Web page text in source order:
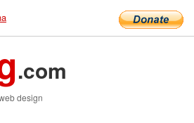
.com
design